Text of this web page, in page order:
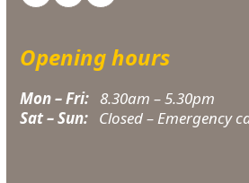
Opening hours
Mon – Fri: 8.30am – 5.30pm
Sat – Sun: Closed – Emergency